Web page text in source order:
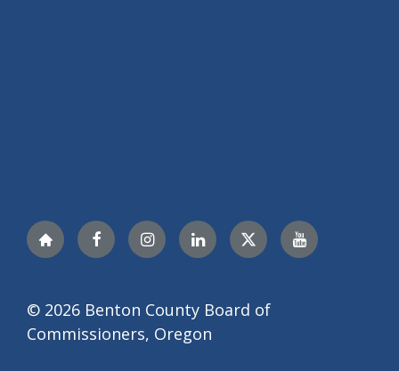
NextdoorFacebookInstagramLinkedIn TwitterYouTube
© 2026 Benton County Board of
Commissioners, Oregon